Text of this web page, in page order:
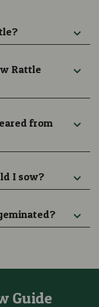
Rattle
from
I sow?
Guide